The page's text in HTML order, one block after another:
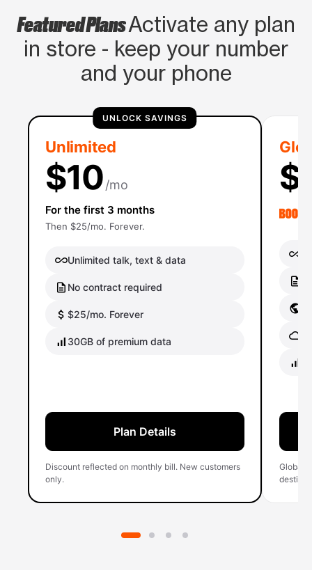
Featured PlansActivate any plan
in store - keep your number
and your phone
UNLOCK SAVINGS
Unlimited
$10/mo
For the first 3 months
Then $25/mo. Forever.
Unlimited talk, text & data
No contract required
$25/mo. Forever
30GB of premium data
Plan Details
Discount reflected on monthly bill. New customers
only.
Global